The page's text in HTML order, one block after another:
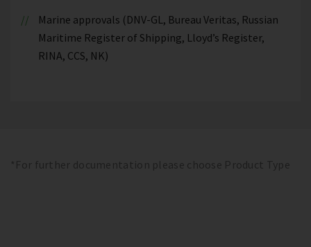
Marine approvals (DNV-GL, Bureau Veritas, Russian
Maritime Register of Shipping, Lloyd’s Register,
RINA, CCS, NK)
*For further documentation please choose Product Type